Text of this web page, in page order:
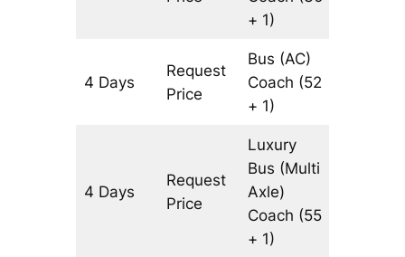
+ 1)
4 Days
Request
Price
Bus (AC)
Coach (52
+ 1)
4 Days
Request
Price
Luxury
Bus (Multi
Axle)
Coach (55
+ 1)